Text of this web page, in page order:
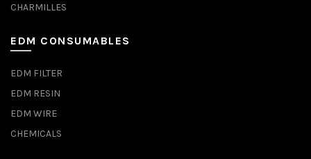
CHARMILLES
EDM CONSUMABLES
EDM FILTER
EDM RESIN
EDM WIRE
CHEMICALS